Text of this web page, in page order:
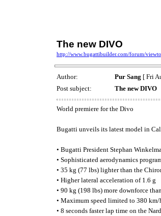
The new DIVO
http://www.bugattibuilder.com/forum/
Author: Pur Sang [ Fri
Post subject:
The new DIVO
World premiere for the Divo
Bugatti unveils its latest model in
• Bugatti President Stephan
• Sophisticated aerodynamics
• 35 kg (77 lbs) lighter than the
• Higher lateral acceleration of 1.6 g
• 90 kg (198 lbs) more downforce
• Maximum speed limited to 380
• 8 seconds faster lap time on the